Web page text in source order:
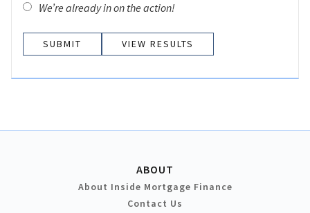
We’re already in on the action!
VIEW RESULTS
ABOUT
About Inside Mortgage Finance
Contact Us